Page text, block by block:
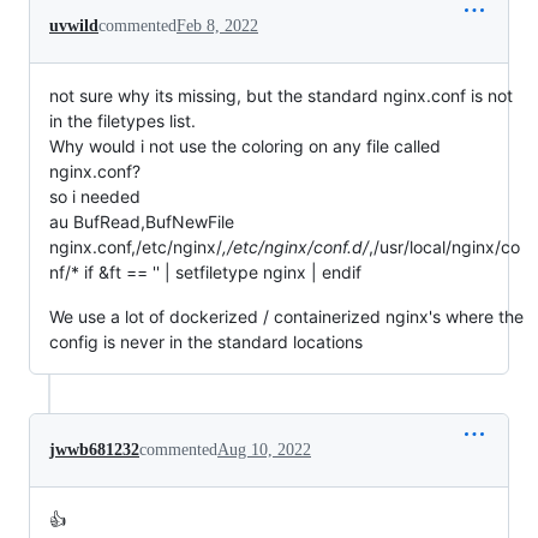
uvwildcommentedFeb 8, 2022
not sure why its missing, but the standard nginx.conf is not
in the filetypes list.
Why would i not use the coloring on any file called
nginx.conf?
so i needed
au BufRead,BufNewFile
nginx.conf,/etc/nginx/,/etc/nginx/conf.d/,/usr/local/nginx/co
nf/* if &ft == '' | setfiletype nginx | endif
We use a lot of dockerized / containerized nginx's where the
config is never in the standard locations
jwwb681232commentedAug 10, 2022
👍